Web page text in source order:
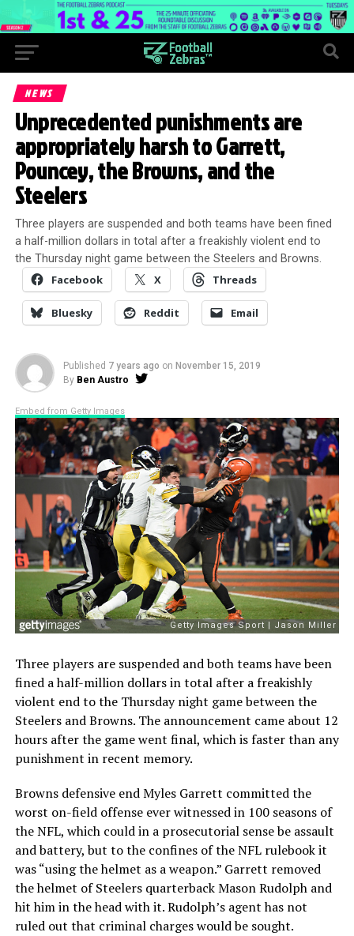
NEWS
Unprecedented punishments are
appropriately harsh to Garrett,
Pouncey, the Browns, and the
Steelers
Three players are suspended and both teams have been fined
a half-million dollars in total after a freakishly violent end to
the Thursday night game between the Steelers and Browns.
Facebook X Threads
Bluesky Reddit Email
Published 7 years ago on November 15, 2019
By Ben Austro
Embed from Getty Images
Three players are suspended and both teams have been
fined a half-million dollars in total after a freakishly
violent end to the Thursday night game between the
Steelers and Browns. The announcement came about 12
hours after the game went final, which is faster than any
punishment in recent memory.
Browns defensive end Myles Garrett committed the
worst on-field offense ever witnessed in 100 seasons of
the NFL, which could in a prosecutorial sense be assault
and battery, but to the confines of the NFL rulebook it
was “using the helmet as a weapon.” Garrett removed
the helmet of Steelers quarterback Mason Rudolph and
hit him in the head with it. Rudolph’s agent has not
ruled out that criminal charges would be sought.